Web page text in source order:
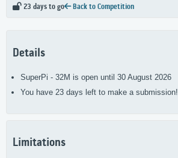
23 days to go Back to Competition
Details
SuperPi - 32M is open until 30 August 2026
You have 23 days left to make a submission!
Limitations